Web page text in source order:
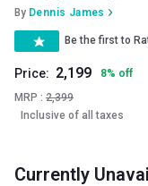
By Dennis James
Be the first to
Price: 2,199 8% off
MRP : 2,399
Inclusive of all taxes
Currently